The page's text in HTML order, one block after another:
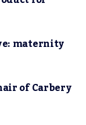
maternity
of Carbery